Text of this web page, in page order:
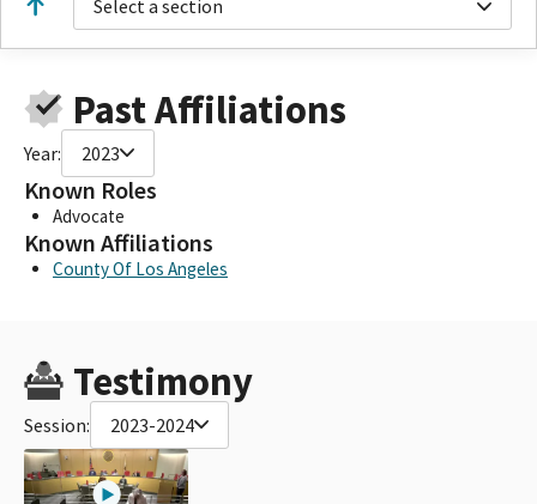
Select a section
Past Affiliations
Year: 2023
Known Roles
Advocate
Known Affiliations
County Of Los Angeles
Testimony
Session: 2023-2024